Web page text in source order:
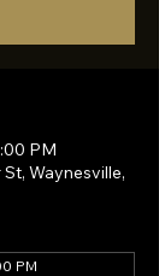
PM
Waynesville,
PM